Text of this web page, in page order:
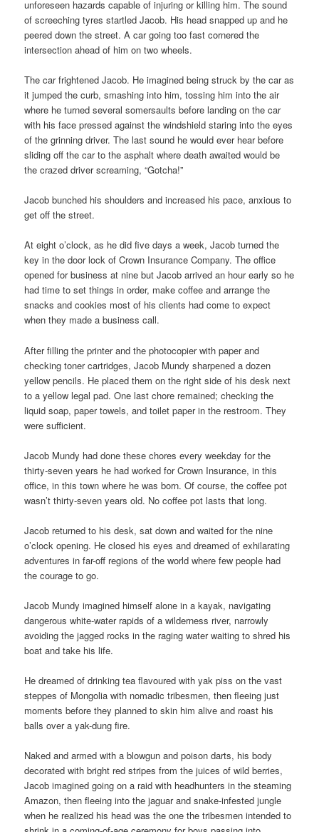
unforeseen hazards capable of injuring or killing him. The sound
of screeching tyres startled Jacob. His head snapped up and he
peered down the street. A car going too fast cornered the
intersection ahead of him on two wheels.
The car frightened Jacob. He imagined being struck by the car as
it jumped the curb, smashing into him, tossing him into the air
where he turned several somersaults before landing on the car
with his face pressed against the windshield staring into the eyes
of the grinning driver. The last sound he would ever hear before
sliding off the car to the asphalt where death awaited would be
the crazed driver screaming, “Gotcha!”
Jacob bunched his shoulders and increased his pace, anxious to
get off the street.
At eight o’clock, as he did five days a week, Jacob turned the
key in the door lock of Crown Insurance Company. The office
opened for business at nine but Jacob arrived an hour early so he
had time to set things in order, make coffee and arrange the
snacks and cookies most of his clients had come to expect
when they made a business call.
After filling the printer and the photocopier with paper and
checking toner cartridges, Jacob Mundy sharpened a dozen
yellow pencils. He placed them on the right side of his desk next
to a yellow legal pad. One last chore remained; checking the
liquid soap, paper towels, and toilet paper in the restroom. They
were sufficient.
Jacob Mundy had done these chores every weekday for the
thirty-seven years he had worked for Crown Insurance, in this
office, in this town where he was born. Of course, the coffee pot
wasn’t thirty-seven years old. No coffee pot lasts that long.
Jacob returned to his desk, sat down and waited for the nine
o’clock opening. He closed his eyes and dreamed of exhilarating
adventures in far-off regions of the world where few people had
the courage to go.
Jacob Mundy imagined himself alone in a kayak, navigating
dangerous white-water rapids of a wilderness river, narrowly
avoiding the jagged rocks in the raging water waiting to shred his
boat and take his life.
He dreamed of drinking tea flavoured with yak piss on the vast
steppes of Mongolia with nomadic tribesmen, then fleeing just
moments before they planned to skin him alive and roast his
balls over a yak-dung fire.
Naked and armed with a blowgun and poison darts, his body
decorated with bright red stripes from the juices of wild berries,
Jacob imagined going on a raid with headhunters in the steaming
Amazon, then fleeing into the jaguar and snake-infested jungle
when he realized his head was the one the tribesmen intended to